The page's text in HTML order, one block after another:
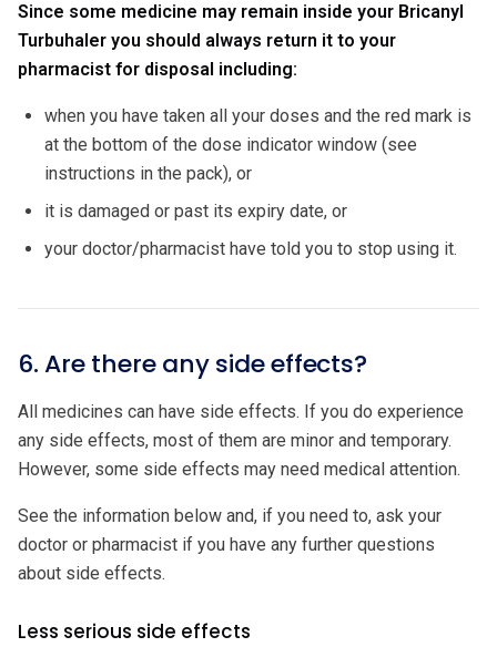
Since some medicine may remain inside your Bricanyl
Turbuhaler you should always return it to your
pharmacist for disposal including:
when you have taken all your doses and the red mark is
at the bottom of the dose indicator window (see
instructions in the pack), or
it is damaged or past its expiry date, or
your doctor/pharmacist have told you to stop using it.
6. Are there any side effects?
All medicines can have side effects. If you do experience
any side effects, most of them are minor and temporary.
However, some side effects may need medical attention.
See the information below and, if you need to, ask your
doctor or pharmacist if you have any further questions
about side effects.
Less serious side effects